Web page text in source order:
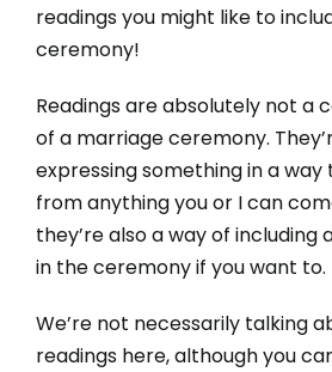
readings you might like to
ceremony!
Readings are absolutely not a
of a marriage ceremony.
expressing something in a way
from anything you or I can
they’re also a way of including
in the ceremony if you want to.
We’re not necessarily talking
readings here, although you